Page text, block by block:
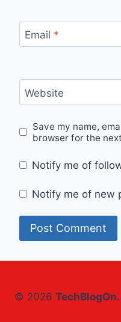
Email *
Website
Save my name,
browser for the
Notify me of
Notify me of new
© 2026